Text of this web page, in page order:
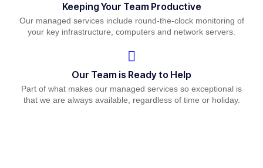
Keeping Your Team Productive
Our managed services include round-the-clock monitoring of
your key infrastructure, computers and network servers.
Our Team is Ready to Help
Part of what makes our managed services so exceptional is
that we are always available, regardless of time or holiday.